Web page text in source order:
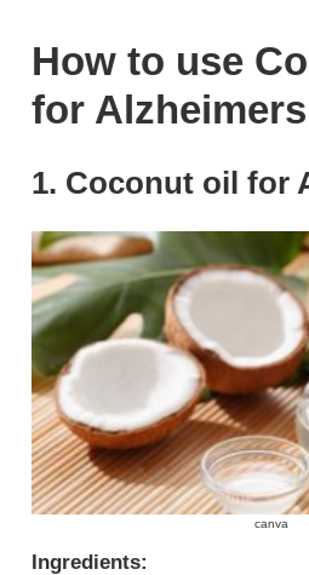
How to use
for Alzheimers
1. Coconut oil for
canva
Ingredients: